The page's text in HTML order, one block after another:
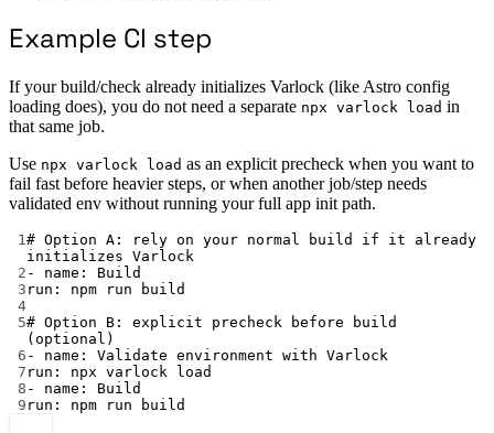
Example CI step
If your build/check already initializes Varlock (like Astro config
loading does), you do not need a separate npx varlock load in
that same job.
Use npx varlock load as an explicit precheck when you want to
fail fast before heavier steps, or when another job/step needs
validated env without running your full app init path.
1 # Option A: rely on your normal build if it already
initializes Varlock
2 - name : Build
3 run : npm run build
4
5# Option B: explicit precheck before build
(optional)
6 - name : Validate environment with Varlock
7 run : npx varlock load
8 - name : Build
9 run : npm run build